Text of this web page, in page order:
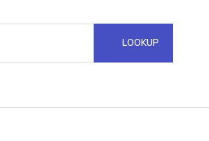
Hosted Domain API
LOOKUP